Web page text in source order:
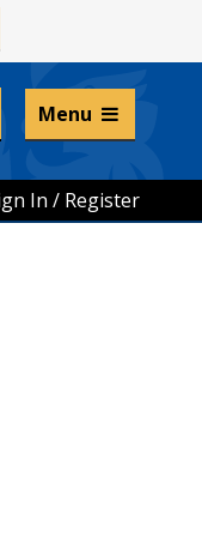
Menu
In / Register